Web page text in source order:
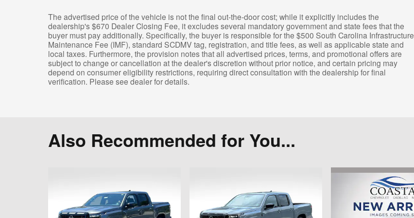
The advertised price of the vehicle is not the final out-the-door cost; while it explicitly includes the
dealership's $670 Dealer Closing Fee, it excludes several mandatory government and state fees that the
buyer must pay additionally. Specifically, the buyer is responsible for the $500 South Carolina Infrastructure
Maintenance Fee (IMF), standard SCDMV tag, registration, and title fees, as well as applicable state and
local taxes. Furthermore, the provision notes that all advertised prices, terms, and promotional offers are
subject to change or cancellation at the dealer's discretion without prior notice, and certain pricing may
depend on consumer eligibility restrictions, requiring direct consultation with the dealership for final
verification. Please see dealer for details.
Also Recommended for You...